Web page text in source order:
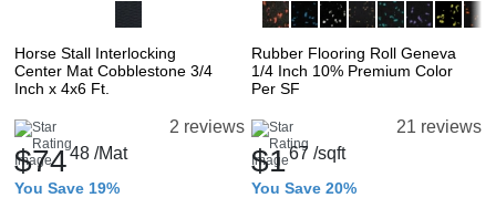
Horse Stall Interlocking
Center Mat Cobblestone 3/4
Inch x 4x6 Ft.
2 reviews
$7448 /Mat
You Save 19%
Rubber Flooring Roll Geneva
1/4 Inch 10% Premium Color
Per SF
21 reviews
$167 /sqft
You Save 20%